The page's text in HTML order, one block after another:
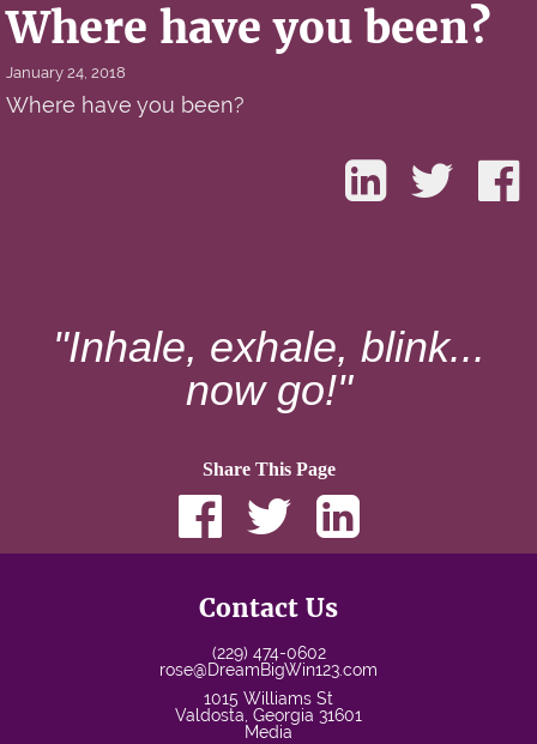
Where have you been?
January 24, 2018
Where have you been?
"Inhale, exhale, blink...
now go!"
Share This Page
Contact Us
(229) 474-0602
rose@DreamBigWin123.com
1015 Williams St
Valdosta Georgia 31601
Media